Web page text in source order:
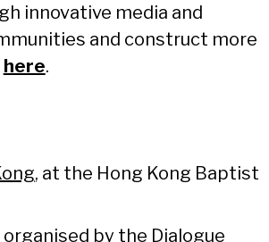
innovative media and
and construct more
here.
, at the Hong Kong Baptist
organised by the Dialogue